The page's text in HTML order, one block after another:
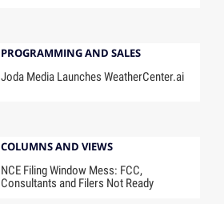
PROGRAMMING AND SALES
Joda Media Launches WeatherCenter.ai
COLUMNS AND VIEWS
NCE Filing Window Mess: FCC,
Consultants and Filers Not Ready